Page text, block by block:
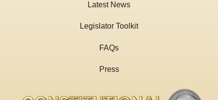
Latest News
Legislator Toolkit
FAQs
Press